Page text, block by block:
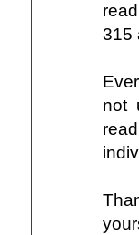
315
not